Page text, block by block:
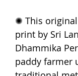
✺ This
print by Sri
Dhammika
paddy farmer